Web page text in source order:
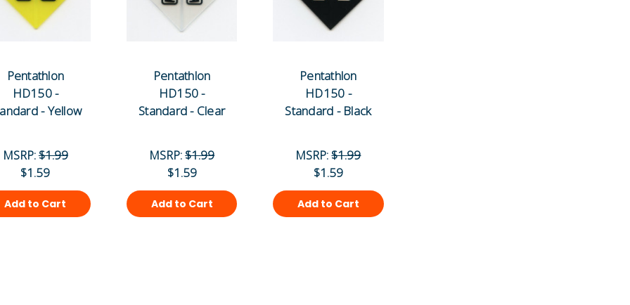
Pentathlon
HD150 -
- Yellow
MSRP:$1.99
$1.59
Add to Cart
Pentathlon
HD150 -
Standard - Clear
MSRP:$1.99
$1.59
Add to Cart
Pentathlon
HD150 -
Standard - Black
MSRP:$1.99
$1.59
Add to Cart